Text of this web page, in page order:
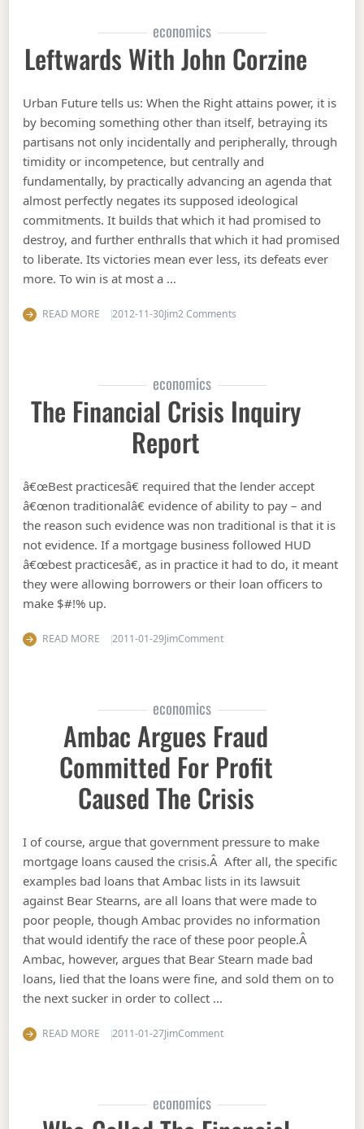
economics
Leftwards With John Corzine
Urban Future tells us: When the Right attains power, it is
by becoming something other than itself, betraying its
partisans not only incidentally and peripherally, through
timidity or incompetence, but centrally and
fundamentally, by practically advancing an agenda that
almost perfectly negates its supposed ideological
commitments. It builds that which it had promised to
destroy, and further enthralls that which it had promised
to liberate. Its victories mean ever less, its defeats ever
more. To win is at most a …
READ MORE 2012-11-30Jim2 Commentson Leftwards with John
economics
The Financial Crisis Inquiry
Report
â€œBest practicesâ€ required that the lender accept
â€œnon traditionalâ€ evidence of ability to pay – and
the reason such evidence was non traditional is that it is
not evidence. If a mortgage business followed HUD
â€œbest practicesâ€, as in practice it had to do, it meant
they were allowing borrowers or their loan officers to
make $#!% up.
READ MORE 2011-01-29JimCommenton The financial crisis inquiry
economics
Ambac Argues Fraud
Committed For Profit
Caused The Crisis
I of course, argue that government pressure to make
mortgage loans caused the crisis.Â After all, the specific
examples bad loans that Ambac lists in its lawsuit
against Bear Stearns, are all loans that were made to
poor people, though Ambac provides no information
that would identify the race of these poor people.Â
Ambac, however, argues that Bear Stearn made bad
loans, lied that the loans were fine, and sold them on to
the next sucker in order to collect …
READ MORE 2011-01-27JimCommenton Ambac argues fraud
economics